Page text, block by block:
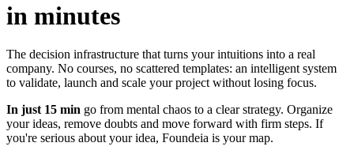
in minutes
The decision infrastructure that turns your intuitions into a real
company. No courses, no scattered templates: an intelligent system
to validate, launch and scale your project without losing focus.
In just 15 min go from mental chaos to a clear strategy. Organize
your ideas, remove doubts and move forward with firm steps. If
you're serious about your idea, Foundeia is your map.